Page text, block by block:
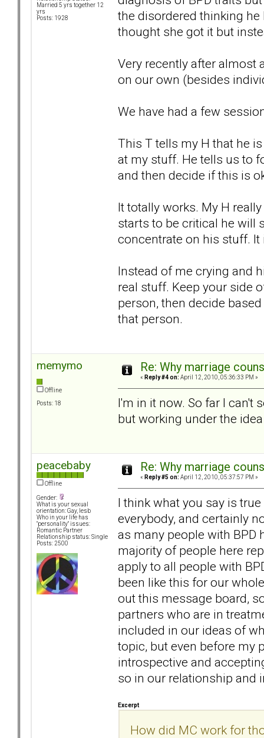
Married 5 yrs together 12
yrs
Posts: 1928
the disordered thinking
thought she got it but
Very recently after almost
on our own (besides
We have had a few
This T tells my H that he
at my stuff. He tells us to
and then decide if this is
It totally works. My H
starts to be critical he will
concentrate on his stuff.
Instead of me crying and
real stuff. Keep your side
person, then decide
that person.
memymo
Offline
Posts: 18
Re: Why marriage
« Reply #4 on: April 12, 2010, 05:36:33 PM »
I'm in it now. So far I can't
but working under the
peacebaby
Offline
Gender:
What is your sexual
orientation: Gay, lesb
Who in your life has
"personality" issues:
Romantic Partner
Relationship status: Single
Posts: 2500
Re: Why marriage
« Reply #5 on: April 12, 2010, 05:37:57 PM »
I think what you say is
everybody, and certainly
as many people with
majority of people here
apply to all people with
been like this for our
out this message board,
partners who are in
included in our ideas of
topic, but even before my
introspective and
so in our relationship and
Excerpt
How did MC work for